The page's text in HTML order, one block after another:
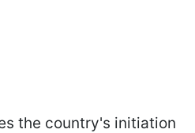
the country's initiation